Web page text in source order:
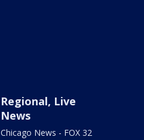
Regional, Live
News
Chicago News - FOX 32